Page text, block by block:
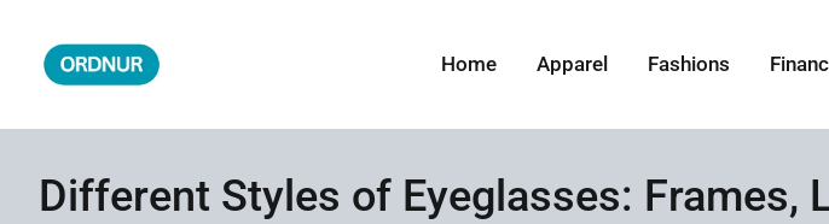
content
Home Apparel Fashions
Different Styles of Eyeglasses: Frames,